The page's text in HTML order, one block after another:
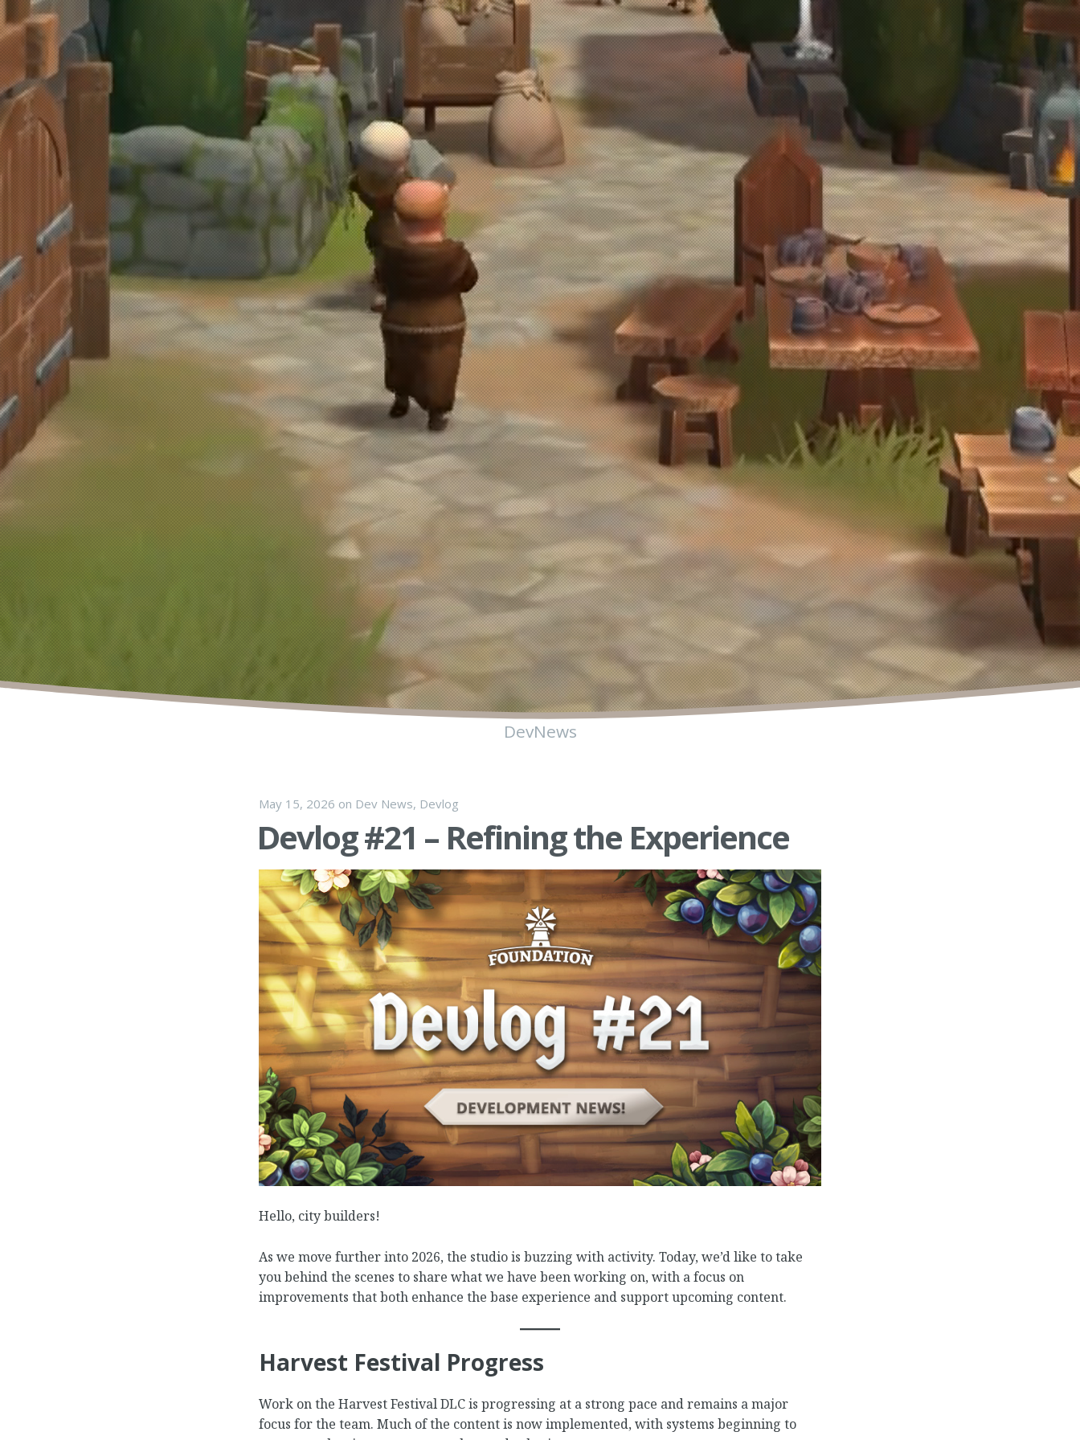
DevNews
May 15, 2026 on Dev News, Devlog
Devlog #21 – Refining the Experience
Hello, city builders!
As we move further into 2026, the studio is buzzing with activity. Today, we’d like to take
you behind the scenes to share what we have been working on, with a focus on
improvements that both enhance the base experience and support upcoming content.
Harvest Festival Progress
Work on the Harvest Festival DLC is progressing at a strong pace and remains a major
focus for the team. Much of the content is now implemented, with systems beginning to